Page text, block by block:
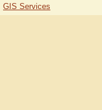
GIS Services